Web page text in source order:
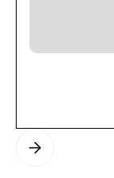
Slide 3 of 3.